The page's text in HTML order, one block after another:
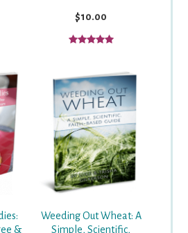
$10.00
&
Weeding Out Wheat: A
Simple, Scientific,